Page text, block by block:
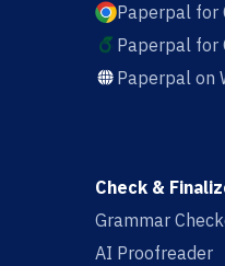
Paperpal for
Paperpal for
Paperpal on
Check &
Grammar
AI Proofreader